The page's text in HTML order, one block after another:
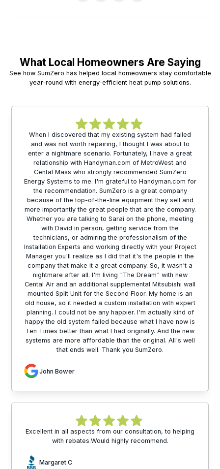
What Local Homeowners Are Saying
See how SumZero has helped local homeowners stay comfortable
year-round with energy-efficient heat pump solutions.
When I discovered that my existing system had failed
and was not worth repairing, I thought I was about to
enter a nightmare scenario. Fortunately, I have a great
relationship with Handyman.com of MetroWest and
Cental Mass who strongly recommended SumZero
Energy Systems to me. I'm grateful to Handyman.com for
the recommendation. SumZero is a great company
because of the top-of-the-line equipment they sell and
more importantly the great people that are the company.
Whether you are talking to Sarai on the phone, meeting
with David in person, getting service from the
technicians, or admiring the professionalism of the
Installation Experts and working directly with your Project
Manager you'll realize as I did that it's the people in the
company that make it a great company. So, it wasn't a
nightmare after all. I'm living "The Dream" with new
Cental Air and an additional supplemental Mitsubishi wall
mounted Split Unit for the Second Floor. My home is an
old house, so it needed a custom installation with expert
planning. I could not be any happier. I'm actually kind of
happy the old system failed because what I have now is
Ten Times better than what I had originally. And the new
systems are more affordable than the original. All's well
that ends well. Thank you SumZero.
John Bower
Excellent in all aspects from our consultation, to helping
with rebates.Would highly recommend.
Margaret C